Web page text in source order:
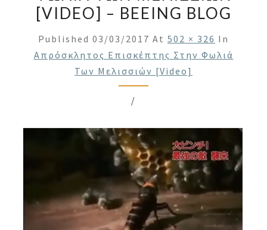
[VIDEO] – BEEING BLOG
Published 03/03/2017 At 502 × 326 In
Απρόσκλητος Επισκέπτης Στην Φωλιά
Των Μελισσιών [Video]
/